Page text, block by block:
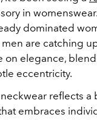
in
dominated
men are catching
on elegance,
eccentricity.
reflects a
embraces